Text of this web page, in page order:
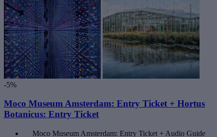
-5%
Moco Museum Amsterdam: Entry Ticket + Hortus
Botanicus: Entry Ticket
Moco Museum Amsterdam: Entry Ticket + Audio Guide